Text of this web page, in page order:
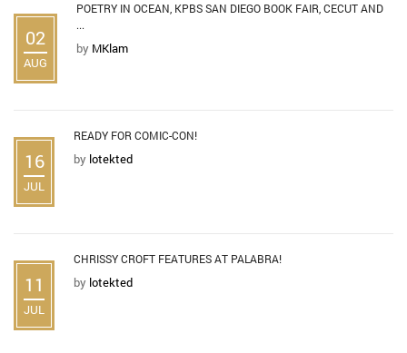
02
AUG
POETRY IN OCEAN, KPBS SAN DIEGO BOOK FAIR, CECUT AND
...
by MKlam
16
JUL
READY FOR COMIC-CON!
by lotekted
11
JUL
CHRISSY CROFT FEATURES AT PALABRA!
by lotekted